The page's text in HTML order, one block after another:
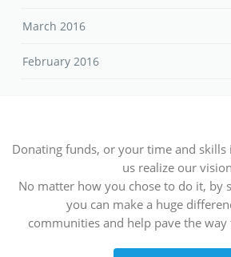
March 2016
February 2016
Donating funds, or your time and skills
us realize our
No matter how you chose to do it, by
you can make a huge
communities and help pave the way